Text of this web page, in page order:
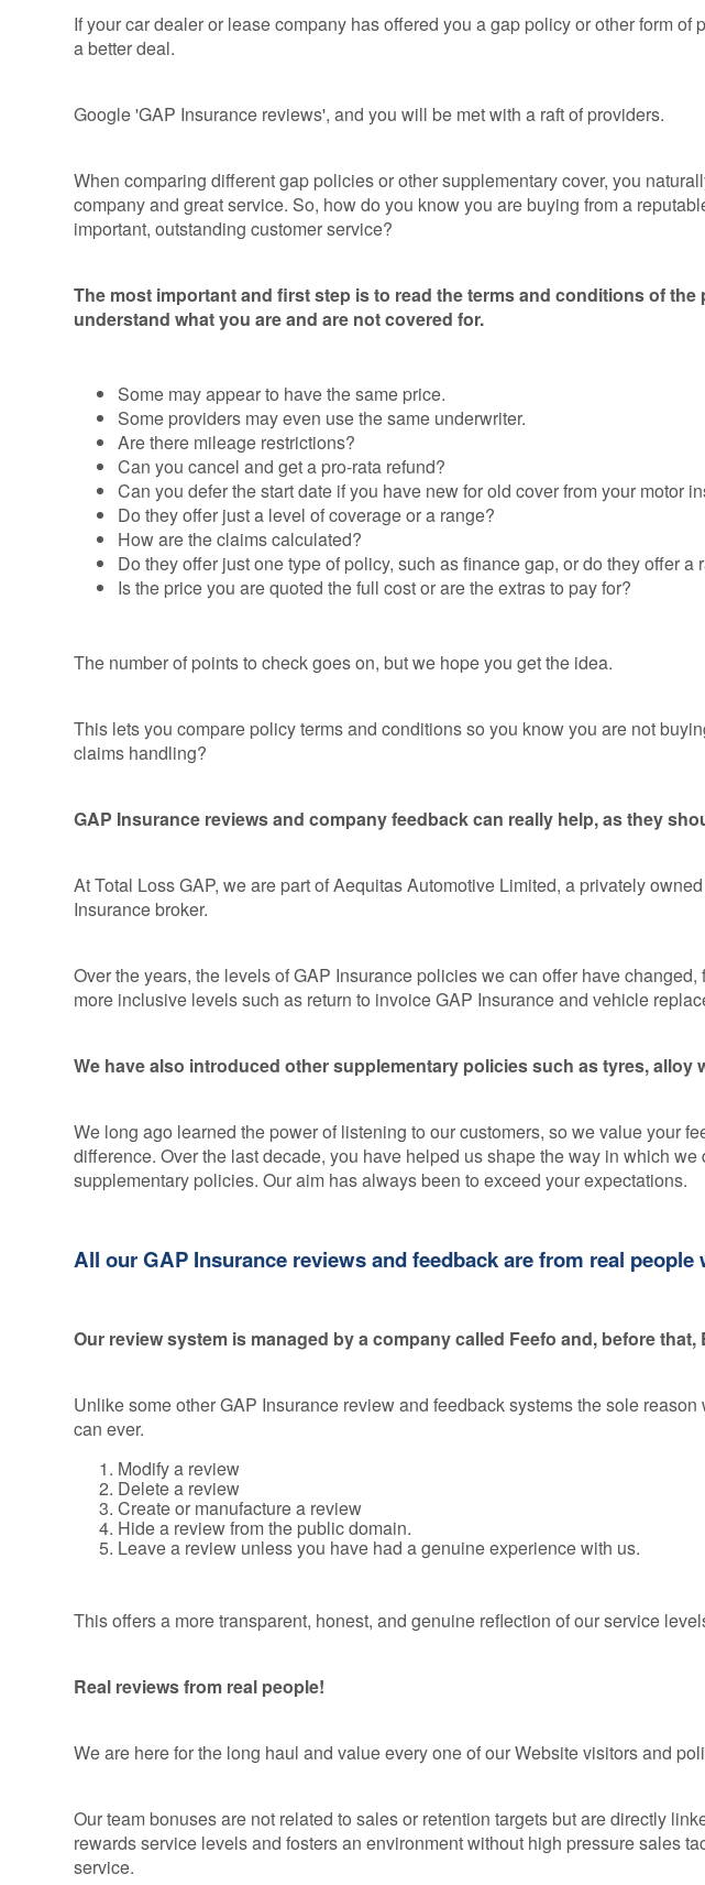
Consumer
Cookie
Policy
If your car dealer or lease company has offered you a gap policy or other form
a better deal.
Google 'GAP Insurance reviews', and you will be met with a raft of providers.
When comparing different gap policies or other supplementary cover, you
company and great service. So, how do you know you are buying from a
important, outstanding customer service?
The most important and first step is to read the terms and conditions of
understand what you are and are not covered for.
Some may appear to have the same price.
Some providers may even use the same underwriter.
Are there mileage restrictions?
Can you cancel and get a pro-rata refund?
Can you defer the start date if you have new for old cover from your motor
Do they offer just a level of coverage or a range?
How are the claims calculated?
Do they offer just one type of policy, such as finance gap, or do they offer
Is the price you are quoted the full cost or are the extras to pay for?
The number of points to check goes on, but we hope you get the idea.
This lets you compare policy terms and conditions so you know you are not
claims handling?
GAP Insurance reviews and company feedback can really help, as they
At Total Loss GAP, we are part of Aequitas Automotive Limited, a privately
Insurance broker.
Over the years, the levels of GAP Insurance policies we can offer have
more inclusive levels such as return to invoice GAP Insurance and vehicle
We have also introduced other supplementary policies such as tyres, alloy
We long ago learned the power of listening to our customers, so we value your
difference. Over the last decade, you have helped us shape the way in which
supplementary policies. Our aim has always been to exceed your expectations.
All our GAP Insurance reviews and feedback are from real
Our review system is managed by a company called Feefo and, before that,
Unlike some other GAP Insurance review and feedback systems the sole
can ever.
Modify a review
Delete a review
Create or manufacture a review
Hide a review from the public domain.
Leave a review unless you have had a genuine experience with us.
This offers a more transparent, honest, and genuine reflection of our service
Real reviews from real people!
We are here for the long haul and value every one of our Website visitors and
Our team bonuses are not related to sales or retention targets but are directly
rewards service levels and fosters an environment without high pressure sales
service.